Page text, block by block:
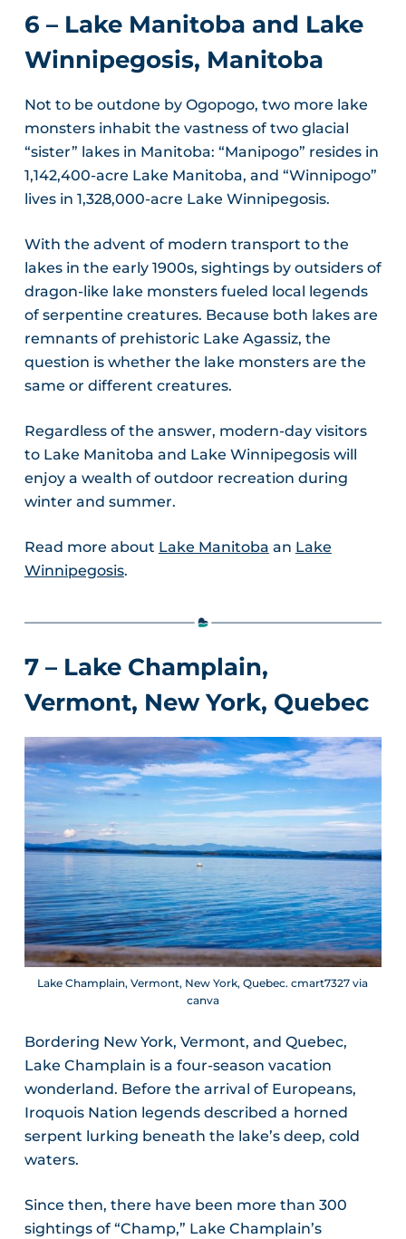
6 – Lake Manitoba and Lake
Winnipegosis, Manitoba
Not to be outdone by Ogopogo, two more lake
monsters inhabit the vastness of two glacial
“sister” lakes in Manitoba: “Manipogo” resides in
1,142,400-acre Lake Manitoba, and “Winnipogo”
lives in 1,328,000-acre Lake Winnipegosis.
With the advent of modern transport to the
lakes in the early 1900s, sightings by outsiders of
dragon-like lake monsters fueled local legends
of serpentine creatures. Because both lakes are
remnants of prehistoric Lake Agassiz, the
question is whether the lake monsters are the
same or different creatures.
Regardless of the answer, modern-day visitors
to Lake Manitoba and Lake Winnipegosis will
enjoy a wealth of outdoor recreation during
winter and summer.
Read more about Lake Manitoba an Lake
Winnipegosis.
7 – Lake Champlain,
Vermont, New York, Quebec
Lake Champlain, Vermont, New York, Quebec. cmart7327 via
canva
Bordering New York, Vermont, and Quebec,
Lake Champlain is a four-season vacation
wonderland. Before the arrival of Europeans,
Iroquois Nation legends described a horned
serpent lurking beneath the lake’s deep, cold
waters.
Since then, there have been more than 300
sightings of “Champ,” Lake Champlain’s